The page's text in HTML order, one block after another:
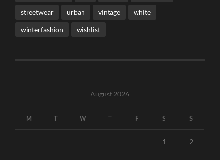
streetwear urban vintage white
winterfashion wishlist
August 2026
M T W T F S S
1 2